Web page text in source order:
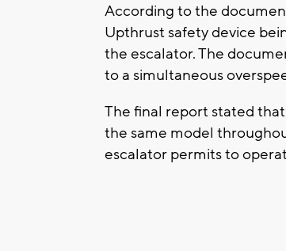
According to the
Upthrust safety device
the escalator. The
to a simultaneous
The final report stated
the same model
escalator permits to